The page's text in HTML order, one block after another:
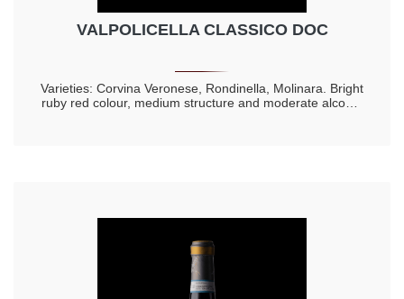
VALPOLICELLA CLASSICO DOC
Varieties: Corvina Veronese, Rondinella, Molinara. Bright
ruby red colour, medium structure and moderate alcohol